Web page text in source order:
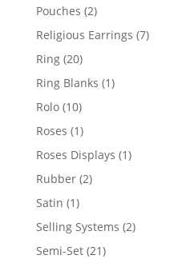
Pouches 22
products
Religious Earrings 77
Ring 2020
products
Ring Blanks 11
Rolo 1010
products
Roses 11
product
Roses Displays 11
Rubber 22
Satin 11
product
Selling Systems 22
Semi-Set 2121